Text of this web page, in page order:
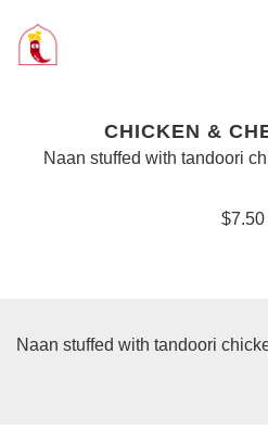
CHICKEN &
Naan stuffed with tandoori
$7.50
Naan stuffed with tandoori